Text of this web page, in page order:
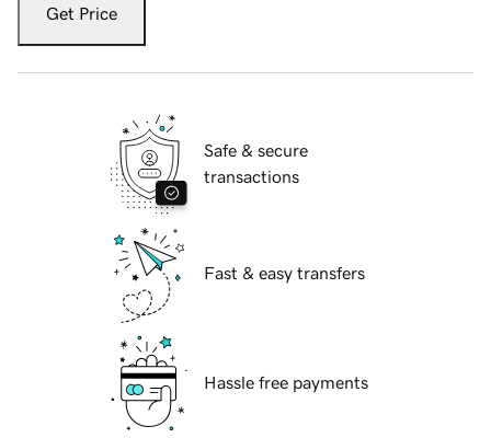
Get Price
Safe & secure
transactions
Fast & easy transfers
Hassle free payments